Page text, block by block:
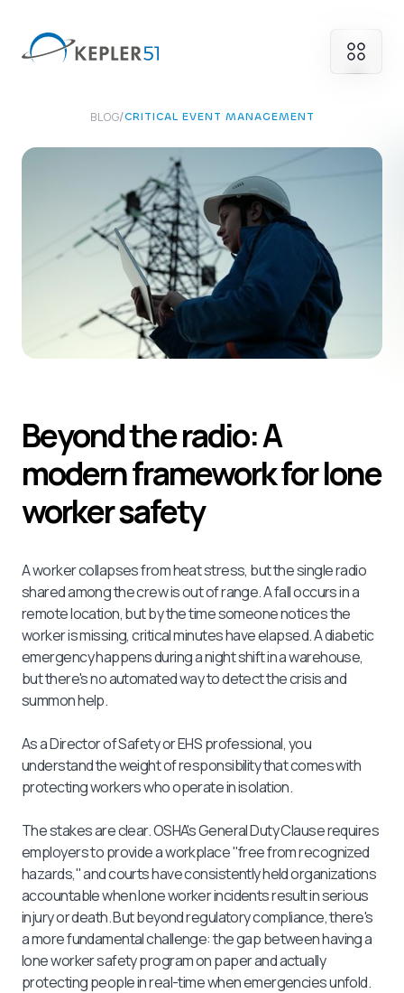
BLOG/CRITICAL EVENT MANAGEMENT
Beyond the radio: A
modern framework for lone
worker safety
A worker collapses from heat stress, but the single radio
shared among the crew is out of range. A fall occurs in a
remote location, but by the time someone notices the
worker is missing, critical minutes have elapsed. A diabetic
emergency happens during a night shift in a warehouse,
but there's no automated way to detect the crisis and
summon help.
As a Director of Safety or EHS professional, you
understand the weight of responsibility that comes with
protecting workers who operate in isolation.
The stakes are clear. OSHA's General Duty Clause requires
employers to provide a workplace "free from recognized
hazards," and courts have consistently held organizations
accountable when lone worker incidents result in serious
injury or death. But beyond regulatory compliance, there's
a more fundamental challenge: the gap between having a
lone worker safety program on paper and actually
protecting people in real-time when emergencies unfold.